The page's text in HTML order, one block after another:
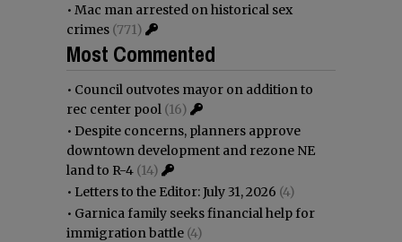
• Mac man arrested on historical sex
crimes (771)
Most Commented
• Council outvotes mayor on addition to
rec center pool (16)
• Despite concerns, planners approve
downtown development and rezone NE
land to R-4 (14)
• Letters to the Editor: July 31, 2026 (4)
• Garnica family seeks financial help for
immigration battle (4)